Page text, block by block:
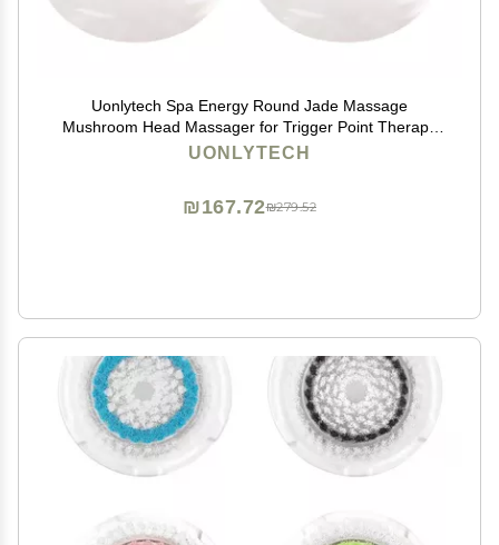
Uonlytech Spa Energy Round Jade Massage
Mushroom Head Massager for Trigger Point Therapy
Handheld Muscle Scraper Tool to Improve Circulation
UONLYTECH
₪279.52
₪167.72